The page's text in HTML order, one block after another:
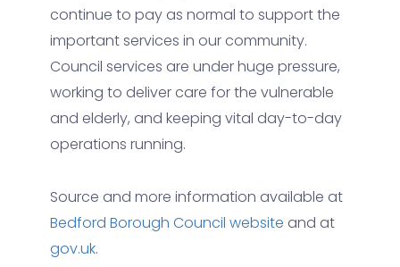
continue to pay as normal to support the
important services in our community.
Council services are under huge pressure,
working to deliver care for the vulnerable
and elderly, and keeping vital day-to-day
operations running.
Source and more information available at
Bedford Borough Council website and at
gov.uk.